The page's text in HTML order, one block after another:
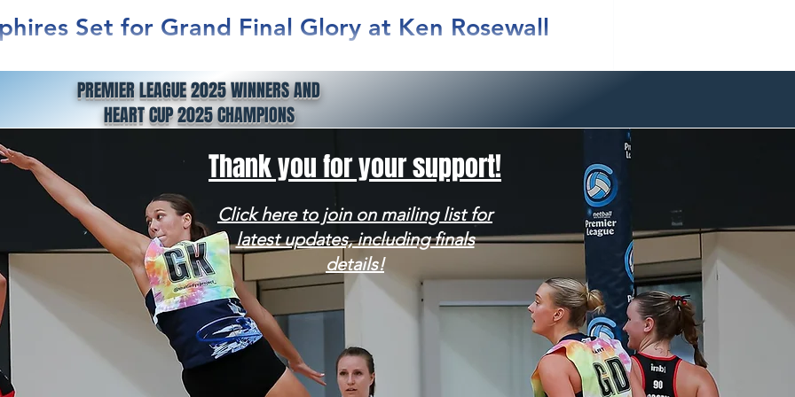
Set for Grand Final Glory at Ken Rosewall
Warringah Sapphires are charging into the 2025 Netball NSW Premier League Grand
momentum, belief, and the backing of...
PREMIER LEAGUE 2025 WINNERS AND
HEART CUP 2025 CHAMPIONS
Thank you for your support!
Click here to join on mailing list for
latest updates, including finals
details!